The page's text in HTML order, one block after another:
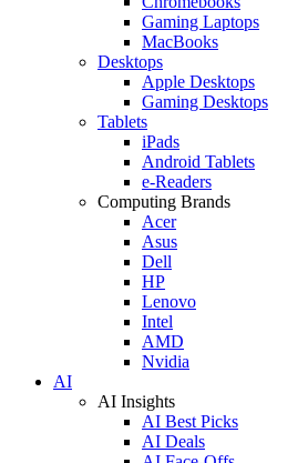
Gaming Laptops
MacBooks
Desktops
Apple Desktops
Gaming Desktops
Tablets
iPads
Android Tablets
e-Readers
Computing Brands
Acer
Asus
Dell
HP
Lenovo
Intel
AMD
Nvidia
AI
AI Insights
AI Best Picks
AI Deals